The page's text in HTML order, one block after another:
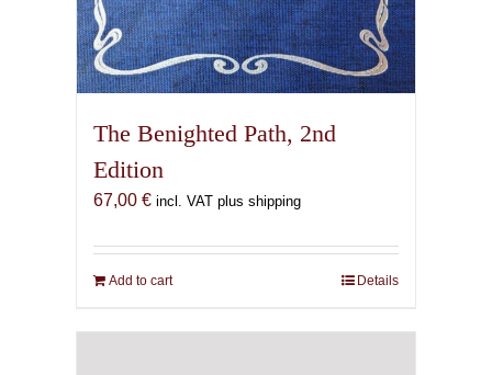
The Benighted Path, 2nd
Edition
67,00 € incl. VAT plus shipping
Add to cart Details